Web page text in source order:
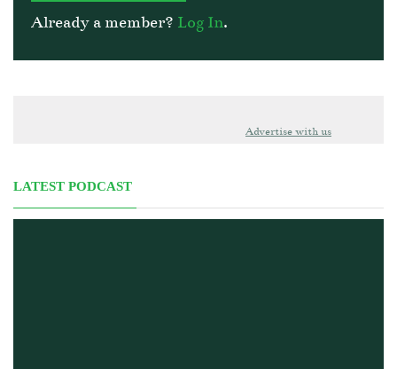
Already a member? Log In.
Advertise with us
LATEST PODCAST